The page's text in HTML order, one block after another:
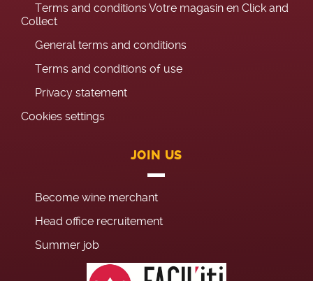
Terms and conditions Votre magasin en Click and
Collect
General terms and conditions
Terms and conditions of use
Privacy statement
Cookies settings
JOIN US
Become wine merchant
Head office recruitement
Summer job